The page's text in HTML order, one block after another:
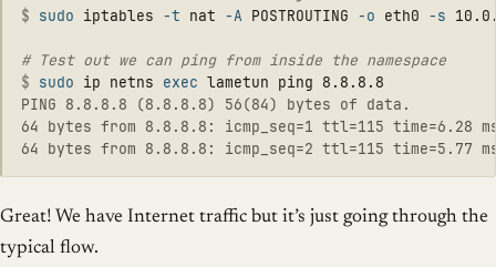
$ sudo iptables -t nat -A POSTROUTING -o eth0 -s
$ sudo ip netns exec
PING 8.8.8.8 (8.8.8.8) 56(84) bytes of data.
64 bytes from 8.8.8.8: icmp_seq=1 ttl=115 time=6.28
Great! We have Internet traffic but it’s just going through the
typical flow.